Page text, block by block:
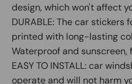
design, which won't affect
DURABLE: The car
printed with long-lasting
Waterproof and
EASY TO INSTALL: car
operate and will not harm